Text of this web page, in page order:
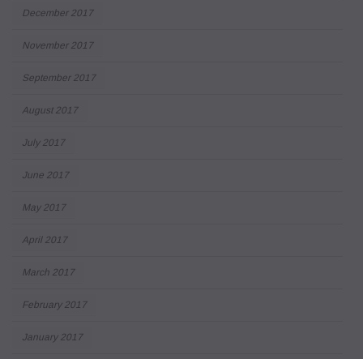
December 2017
November 2017
September 2017
August 2017
July 2017
June 2017
May 2017
April 2017
March 2017
February 2017
January 2017